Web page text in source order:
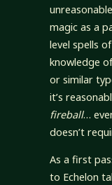
magic as a
level spells
knowledge
or similar
it’s
fireball…
doesn’t
As a first
to Echelon